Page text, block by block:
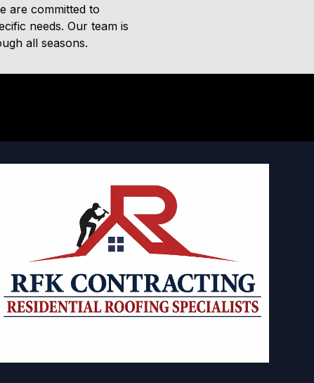
are committed to
needs. Our team is
all seasons.